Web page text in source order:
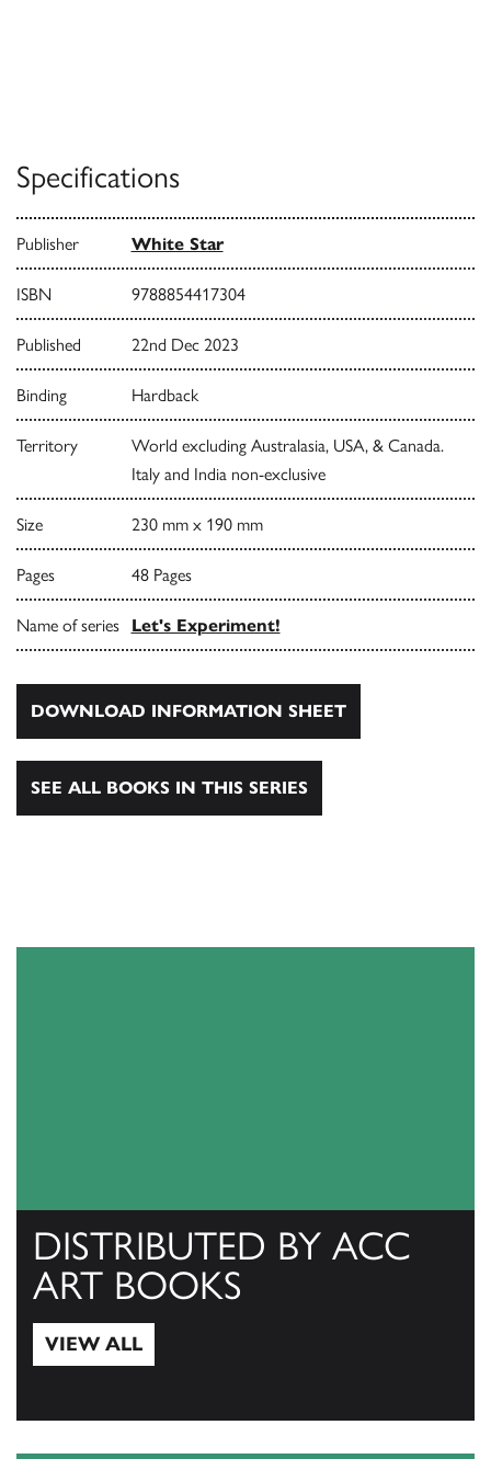
Specifications
Publisher White Star
ISBN 9788854417304
Published 22nd Dec 2023
Binding Hardback
Territory
World excluding Australasia, USA, & Canada.
Italy and India non-exclusive
Size 230 mm x 190 mm
Pages 48 Pages
Name of series Let's Experiment!
DOWNLOAD INFORMATION SHEET
SEE ALL BOOKS IN THIS SERIES
DISTRIBUTED BY ACC
ART BOOKS
VIEW ALL